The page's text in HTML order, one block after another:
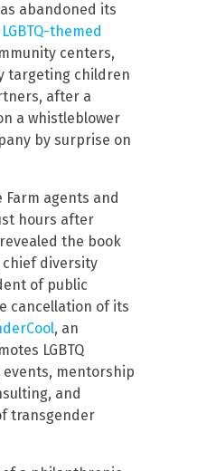
abandoned its
themed
centers,
targeting children
after a
a whistleblower
by surprise on
Farm agents and
hours after
the book
chief diversity
of public
cancellation of its
, an
LGBTQ
mentorship
and
transgender